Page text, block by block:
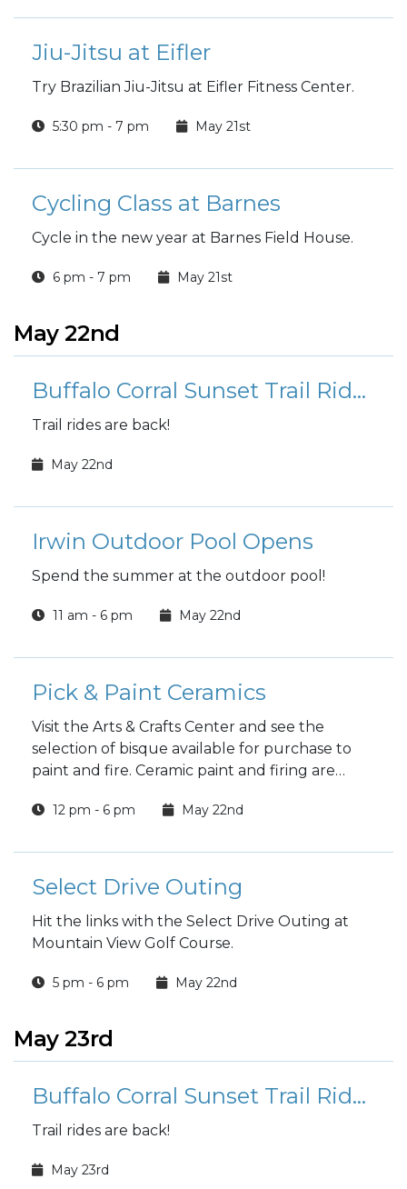
Jiu-Jitsu at Eifler
Try Brazilian Jiu-Jitsu at Eifler Fitness Center.
5:30 pm - 7 pm May 21st
Cycling Class at Barnes
Cycle in the new year at Barnes Field House.
6 pm - 7 pm May 21st
May 22nd
Buffalo Corral Sunset Trail Rides
Trail rides are back!
May 22nd
Irwin Outdoor Pool Opens
Spend the summer at the outdoor pool!
11 am - 6 pm May 22nd
Pick & Paint Ceramics
Visit the Arts & Crafts Center and see the
selection of bisque available for purchase to
paint and fire. Ceramic paint and firing are
12 pm - 6 pm May 22nd
Select Drive Outing
Hit the links with the Select Drive Outing at
Mountain View Golf Course.
5 pm - 6 pm May 22nd
May 23rd
Buffalo Corral Sunset Trail Rides
Trail rides are back!
May 23rd